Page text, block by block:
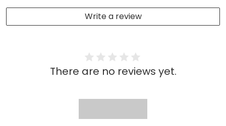
Write a review
There are no reviews yet.